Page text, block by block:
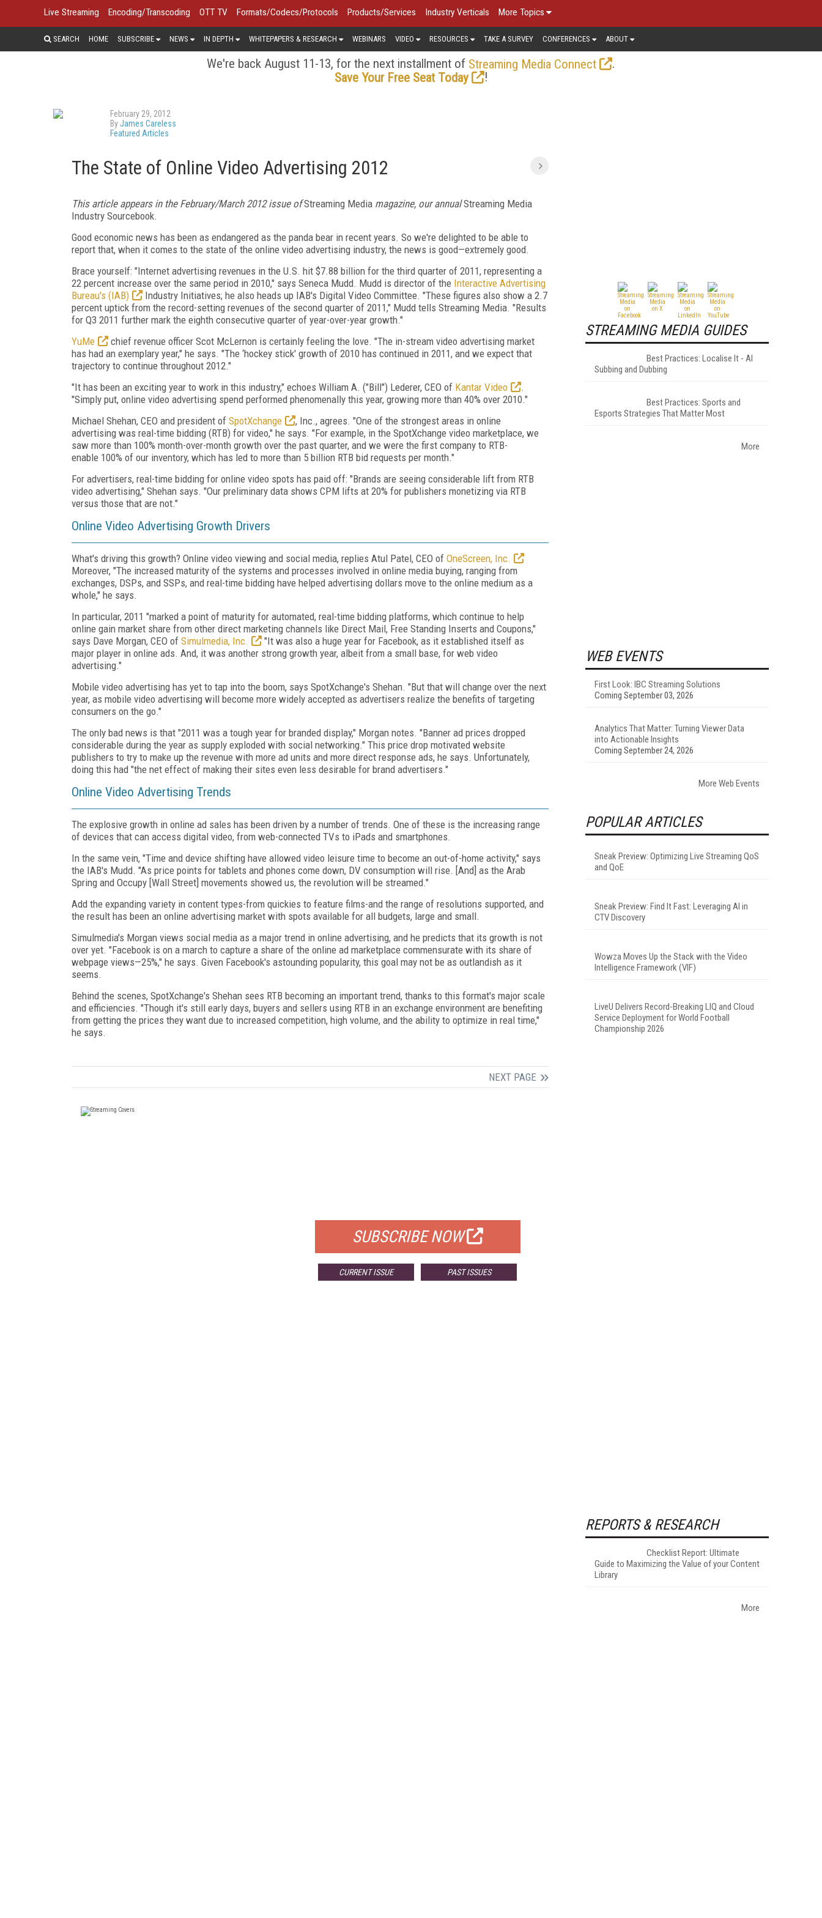
Live Streaming Encoding/Transcoding OTT TV Formats/Codecs/Protocols Products/Services Industry Verticals More Topics
SEARCH HOME SUBSCRIBE NEWS IN DEPTH WHITEPAPERS & RESEARCH WEBINARS VIDEO RESOURCES TAKE A SURVEY CONFERENCES ABOUT
We're back August 11-13, for the next installment of Streaming Media Connect
.
Save Your Free Seat Today
!
February 29, 2012
ByJames Careless
Featured Articles
The State of Online Video Advertising 2012
This article appears in the February/March 2012 issue ofStreaming Media magazine, our annualStreaming Media
Industry Sourcebook.
Good economic news has been as endangered as the panda bear in recent years. So we're delighted to be able to
report that, when it comes to the state of the online video advertising industry, the news is good—extremely good.
Brace yourself: "Internet advertising revenues in the U.S. hit $7.88 billion for the third quarter of 2011, representing a
22 percent increase over the same period in 2010," says Seneca Mudd. Mudd is director of the Interactive Advertising
Bureau's (IAB)
Industry Initiatives; he also heads up IAB's Digital Video Committee. "These figures also show a 2.7
percent uptick from the record-setting revenues of the second quarter of 2011," Mudd tells Streaming Media. "Results
for Q3 2011 further mark the eighth consecutive quarter of year-over-year growth."
YuMe
chief revenue officer Scot McLernon is certainly feeling the love. "The in-stream video advertising market
has had an exemplary year," he says. "The ‘hockey stick' growth of 2010 has continued in 2011, and we expect that
trajectory to continue throughout 2012."
"It has been an exciting year to work in this industry," echoes William A. ("Bill") Lederer, CEO of Kantar Video
.
"Simply put, online video advertising spend performed phenomenally this year, growing more than 40% over 2010."
Michael Shehan, CEO and president of SpotXchange
, Inc., agrees. "One of the strongest areas in online
advertising was real-time bidding (RTB) for video," he says. "For example, in the SpotXchange video marketplace, we
saw more than 100% month-over-month growth over the past quarter, and we were the first company to RTB-
enable 100% of our inventory, which has led to more than 5 billion RTB bid requests per month."
For advertisers, real-time bidding for online video spots has paid off: "Brands are seeing considerable lift from RTB
video advertising," Shehan says. "Our preliminary data shows CPM lifts at 20% for publishers monetizing via RTB
versus those that are not."
Online Video Advertising Growth Drivers
What's driving this growth? Online video viewing and social media, replies Atul Patel, CEO of OneScreen, Inc.
Moreover, "The increased maturity of the systems and processes involved in online media buying, ranging from
exchanges, DSPs, and SSPs, and real-time bidding have helped advertising dollars move to the online medium as a
whole," he says.
In particular, 2011 "marked a point of maturity for automated, real-time bidding platforms, which continue to help
online gain market share from other direct marketing channels like Direct Mail, Free Standing Inserts and Coupons,"
says Dave Morgan, CEO of Simulmedia, Inc.
"It was also a huge year for Facebook, as it established itself as
major player in online ads. And, it was another strong growth year, albeit from a small base, for web video
advertising."
Mobile video advertising has yet to tap into the boom, says SpotXchange's Shehan. "But that will change over the next
year, as mobile video advertising will become more widely accepted as advertisers realize the benefits of targeting
consumers on the go."
The only bad news is that "2011 was a tough year for branded display," Morgan notes. "Banner ad prices dropped
considerable during the year as supply exploded with social networking." This price drop motivated website
publishers to try to make up the revenue with more ad units and more direct response ads, he says. Unfortunately,
doing this had "the net effect of making their sites even less desirable for brand advertisers."
Online Video Advertising Trends
The explosive growth in online ad sales has been driven by a number of trends. One of these is the increasing range
of devices that can access digital video, from web-connected TVs to iPads and smartphones.
In the same vein, "Time and device shifting have allowed video leisure time to become an out-of-home activity," says
the IAB's Mudd. "As price points for tablets and phones come down, DV consumption will rise. [And] as the Arab
Spring and Occupy [Wall Street] movements showed us, the revolution will be streamed."
Add the expanding variety in content types-from quickies to feature films-and the range of resolutions supported, and
the result has been an online advertising market with spots available for all budgets, large and small.
Simulmedia's Morgan views social media as a major trend in online advertising, and he predicts that its growth is not
over yet. "Facebook is on a march to capture a share of the online ad marketplace commensurate with its share of
webpage views—25%," he says. Given Facebook's astounding popularity, this goal may not be as outlandish as it
seems.
Behind the scenes, SpotXchange's Shehan sees RTB becoming an important trend, thanks to this format's major scale
and efficiencies. "Though it's still early days, buyers and sellers using RTB in an exchange environment are benefiting
from getting the prices they want due to increased competition, high volume, and the ability to optimize in real time,"
he says.
NEXT PAGE
SUBSCRIBE NOW
CURRENT ISSUE PAST ISSUES
STREAMING MEDIA GUIDES
Best Practices: Localise It - AI
Subbing and Dubbing
Best Practices: Sports and
Esports Strategies That Matter Most
More
WEB EVENTS
First Look: IBC Streaming Solutions
Coming September 03, 2026
Analytics That Matter: Turning Viewer Data
into Actionable Insights
Coming September 24, 2026
More Web Events
POPULAR ARTICLES
Sneak Preview: Optimizing Live Streaming QoS
and QoE
Sneak Preview: Find It Fast: Leveraging AI in
CTV Discovery
Wowza Moves Up the Stack with the Video
Intelligence Framework (VIF)
LiveU Delivers Record-Breaking LIQ and Cloud
Service Deployment for World Football
Championship 2026
REPORTS & RESEARCH
Checklist Report: Ultimate
Guide to Maximizing the Value of your Content
Library
More